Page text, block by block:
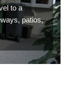
to a
patios,